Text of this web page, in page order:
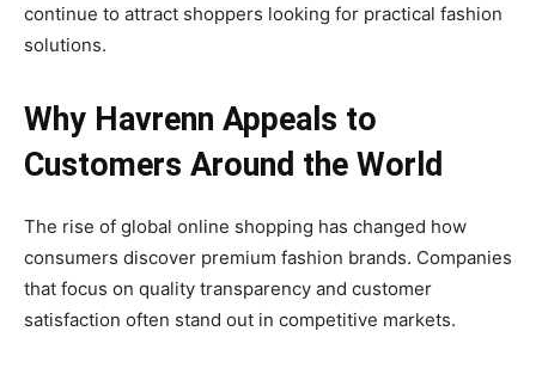
continue to attract shoppers looking for practical fashion
solutions.
Why Havrenn Appeals to
Customers Around the World
The rise of global online shopping has changed how
consumers discover premium fashion brands. Companies
that focus on quality transparency and customer
satisfaction often stand out in competitive markets.